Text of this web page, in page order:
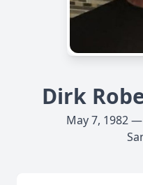
Dirk
May 7, 1982